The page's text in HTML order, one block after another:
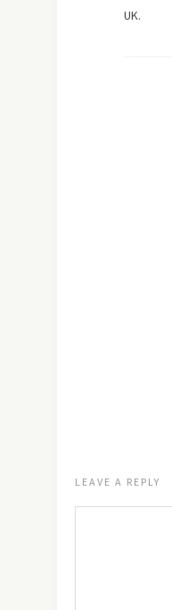
UK.
LEAVE A REPLY